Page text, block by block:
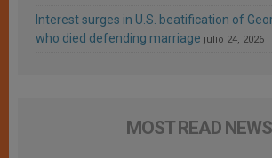
Interest surges in U.S. beatification of
who died defending marriage julio 24, 2026
MOST READ NEWS